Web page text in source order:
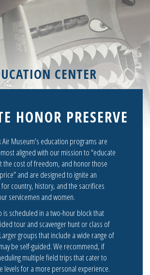
CENTER
HONOR PRESERVE
Air Museum’s education programs are
aligned with our mission to “educate
the cost of freedom, and honor those
and are designed to ignite an
country, history, and the sacrifices
servicemen and women.
is scheduled in a two-hour block that
tour and scavenger hunt or class of
groups that include a wide range of
be self-guided. We recommend, if
multiple field trips that cater to
levels for a more personal experience.